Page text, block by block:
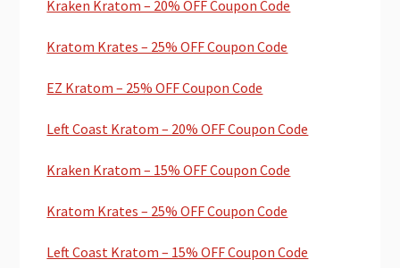
Kraken Kratom – 20% OFF Coupon Code
Kratom Krates – 25% OFF Coupon Code
EZ Kratom – 25% OFF Coupon Code
Left Coast Kratom – 20% OFF Coupon Code
Kraken Kratom – 15% OFF Coupon Code
Kratom Krates – 25% OFF Coupon Code
Left Coast Kratom – 15% OFF Coupon Code